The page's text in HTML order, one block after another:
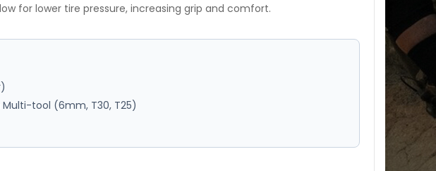
for lower tire pressure, increasing grip and comfort.
Multi-tool (6mm, T30, T25)